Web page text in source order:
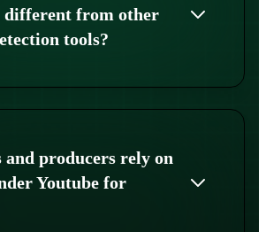
different from other
tools?
and producers rely on
Youtube for